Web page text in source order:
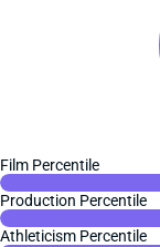
Film Percentile
Production Percentile
Athleticism Percentile